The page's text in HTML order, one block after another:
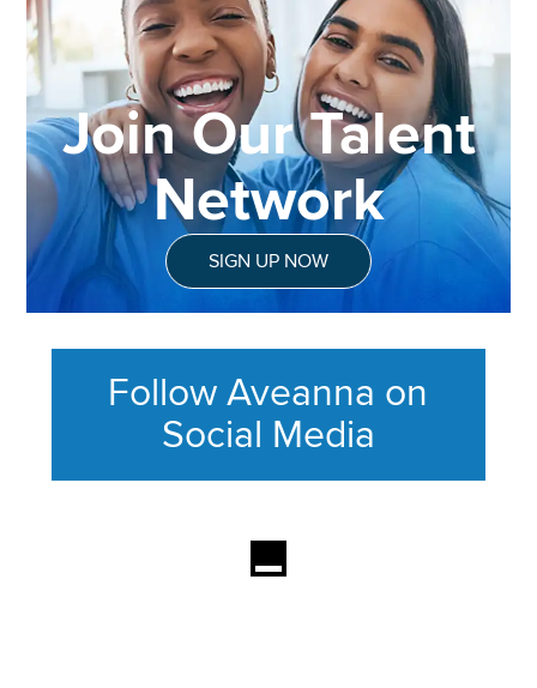
Join Our Talent
Network
SIGN UP NOW
Follow Aveanna on
Social Media